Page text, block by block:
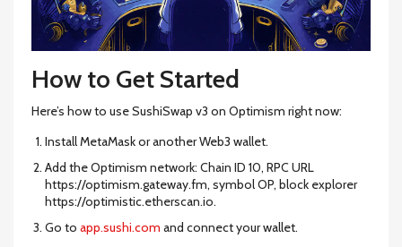
How to Get Started
Here’s how to use SushiSwap v3 on Optimism right now:
Install MetaMask or another Web3 wallet.
Add the Optimism network: Chain ID 10, RPC URL
https://optimism.gateway.fm, symbol OP, block explorer
https://optimistic.etherscan.io.
Go to app.sushi.com and connect your wallet.